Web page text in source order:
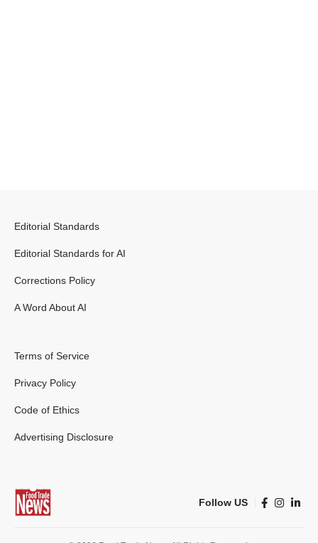
Editorial Standards
Editorial Standards for AI
Corrections Policy
A Word About AI
Terms of Service
Privacy Policy
Code of Ethics
Advertising Disclosure
Follow US